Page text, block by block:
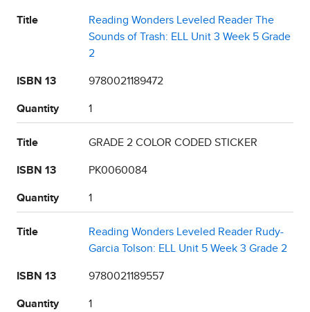
Title
Reading Wonders Leveled Reader The
Sounds of Trash: ELL Unit 3 Week 5 Grade
2
ISBN 13 9780021189472
Quantity 1
Title GRADE 2 COLOR CODED STICKER
ISBN 13 PK0060084
Quantity 1
Title
Reading Wonders Leveled Reader Rudy-
Garcia Tolson: ELL Unit 5 Week 3 Grade 2
ISBN 13 9780021189557
Quantity 1